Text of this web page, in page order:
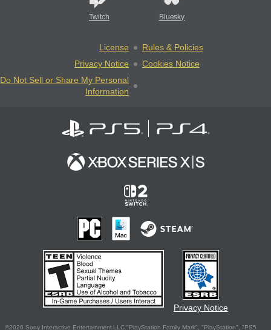
Twitch Bluesky
License
Rules & Policies
Privacy Notice
Cookies Notice
Do Not Sell or Share My Personal
Information
Privacy Notice
©2026 Sony Interactive Entertainment LLC."PlayStation Family Mark", "PlayStation", "PS5